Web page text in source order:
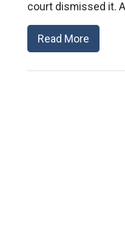
court dismissed it.
Read More